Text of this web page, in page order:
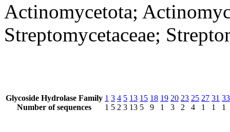
Actinomycetota;
Streptomycetaceae;
Glycoside Hydrolase Family
Number of sequences
1
1
3
5
4
2
5
3
13
13
15
5
18
9
19
1
20
3
23
2
25
4
27
1
31
1
33
1